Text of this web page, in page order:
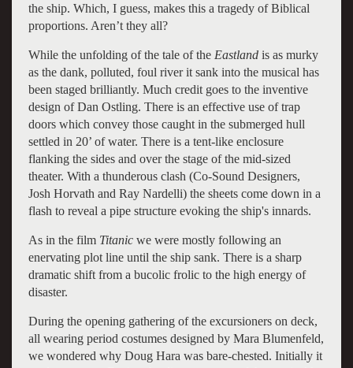
the ship. Which, I guess, makes this a tragedy of Biblical
proportions. Aren’t they all?
While the unfolding of the tale of the Eastlandis as murky
as the dank, polluted, foul river it sank into the musical has
been staged brilliantly. Much credit goes to the inventive
design of Dan Ostling. There is an effective use of trap
doors which convey those caught in the submerged hull
settled in 20’ of water. There is a tent-like enclosure
flanking the sides and over the stage of the mid-sized
theater. With a thunderous clash (Co-Sound Designers,
Josh Horvath and Ray Nardelli) the sheets come down in a
flash to reveal a pipe structure evoking the ship's innards.
As in the film Titanic we were mostly following an
enervating plot line until the ship sank. There is a sharp
dramatic shift from a bucolic frolic to the high energy of
disaster.
During the opening gathering of the excursioners on deck,
all wearing period costumes designed by Mara Blumenfeld,
we wondered why Doug Hara was bare-chested. Initially it